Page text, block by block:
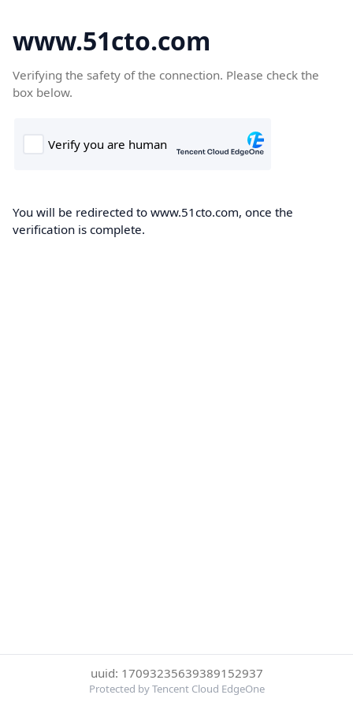
www.51cto.com
Verifying the safety of the connection. Please check the
box below.
You will be redirected to www.51cto.com, once the
verification is complete.
uuid: 17093235639389152937
Protected by Tencent Cloud EdgeOne